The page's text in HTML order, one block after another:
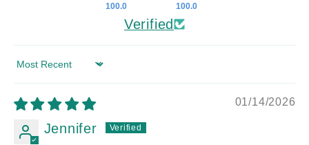
100.0 100.0
Verified
Sort by
01/14/2026
Jennifer